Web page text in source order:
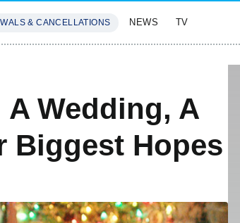
& CANCELLATIONS NEWS TV
Wedding, A
Biggest Hopes